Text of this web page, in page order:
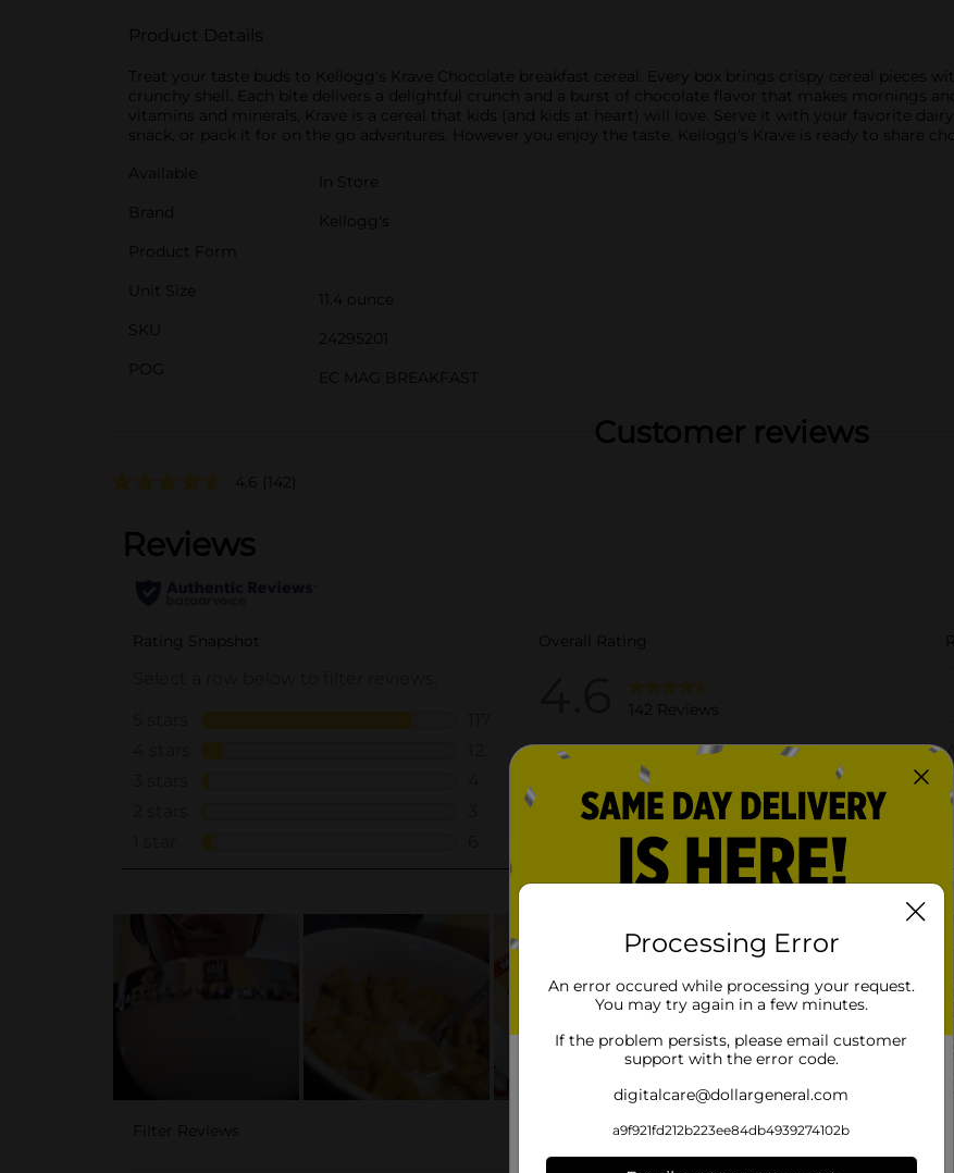
Product Details
Treat your taste buds to Kellogg's Krave Chocolate breakfast cereal. Every box brings crispy cereal pieces
crunchy shell. Each bite delivers a delightful crunch and a burst of chocolate flavor that makes mornings
vitamins and minerals, Krave is a cereal that kids (and kids at heart) will love. Serve it with your favorite
snack, or pack it for on the go adventures. However you enjoy the taste, Kellogg's Krave is ready to share
Available
In Store
Brand
Kellogg's
Product Form
Unit Size
11.4 ounce
SKU
24295201
POG
EC MAG BREAKFAST
Customer reviews
4.6 (142)
Processing Error
An error occured while processing your request.
You may try again in a few minutes.
If the problem persists, please email customer
support with the error code.
digitalcare@dollargeneral.com
a9f921fd212b223ee84db4939274102b